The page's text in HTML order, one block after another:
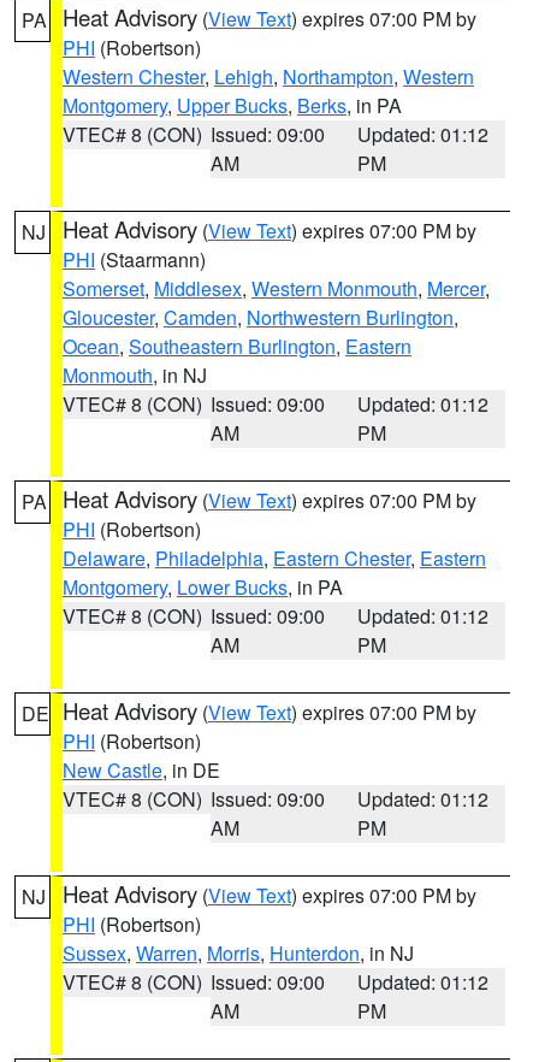
PA Heat Advisory (View Text) expires 07:00 PM by
PHI (Robertson)
Western Chester, Lehigh, Northampton, Western
Montgomery, Upper Bucks, Berks, in PA
VTEC# 8 (CON) Issued: 09:00
AM
Updated: 01:12
PM
NJ Heat Advisory (View Text) expires 07:00 PM by
PHI (Staarmann)
Somerset, Middlesex, Western Monmouth, Mercer,
Gloucester, Camden, Northwestern Burlington,
Ocean, Southeastern Burlington, Eastern
Monmouth, in NJ
VTEC# 8 (CON) Issued: 09:00
AM
Updated: 01:12
PM
PA Heat Advisory (View Text) expires 07:00 PM by
PHI (Robertson)
Delaware, Philadelphia, Eastern Chester, Eastern
Montgomery, Lower Bucks, in PA
VTEC# 8 (CON) Issued: 09:00
AM
Updated: 01:12
PM
DE Heat Advisory (View Text) expires 07:00 PM by
PHI (Robertson)
New Castle, in DE
VTEC# 8 (CON) Issued: 09:00
AM
Updated: 01:12
PM
NJ Heat Advisory (View Text) expires 07:00 PM by
PHI (Robertson)
Sussex, Warren, Morris, Hunterdon, in NJ
VTEC# 8 (CON) Issued: 09:00
AM
Updated: 01:12
PM